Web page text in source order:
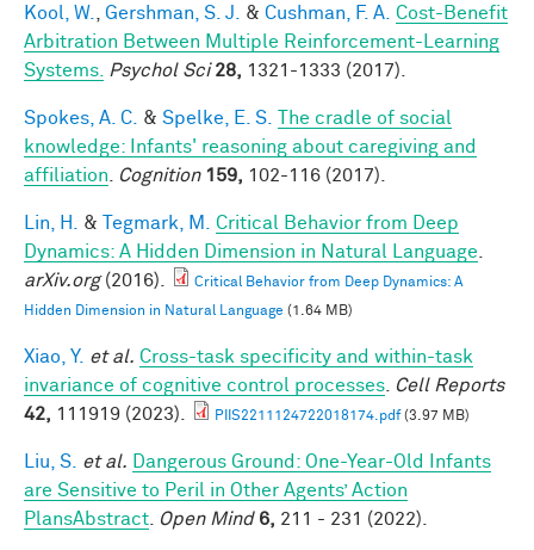
Kool, W. Gershman, S. J. & Cushman, F. A. Cost-Benefit
Arbitration Between Multiple Reinforcement-Learning
Systems.
Psychol Sci 28, 1321-1333 (2017).
Spokes, A. C. & Spelke, E. S.
The cradle of social
knowledge: Infants' reasoning about caregiving and
affiliation
Cognition 159, 102-116 (2017).
Lin, H. & Tegmark, M.
Critical Behavior from Deep
Dynamics: A Hidden Dimension in Natural Language
arXiv.org(2016).
Critical Behavior from Deep Dynamics: A
Hidden Dimension in Natural Language (1.64 MB)
Xiao, Y. et al. Cross-task specificity and within-task
invariance of cognitive control processes
Cell Reports
42, 111919 (2023). PIIS2211124722018174.pdf(3.97 MB)
Liu, S. et al.
Dangerous Ground: One-Year-Old Infants
are Sensitive to Peril in Other Agents’ Action
PlansAbstract
Open Mind 6, 211 - 231 (2022).